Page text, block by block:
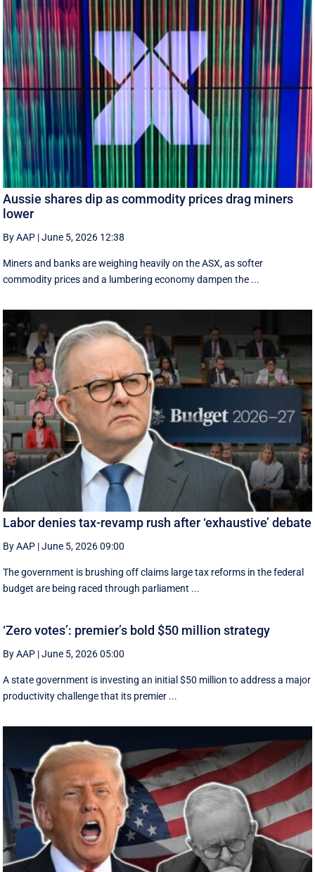
Aussie shares dip as commodity prices drag miners
lower
By AAP |June 5, 2026 12:38
Miners and banks are weighing heavily on the ASX, as softer
commodity prices and a lumbering economy dampen the ...
Labor denies tax-revamp rush after ‘exhaustive’ debate
By AAP |June 5, 2026 09:00
The government is brushing off claims large tax reforms in the federal
budget are being raced through parliament ...
‘Zero votes’: premier’s bold $50 million strategy
By AAP |June 5, 2026 05:00
A state government is investing an initial $50 million to address a major
productivity challenge that its premier ...